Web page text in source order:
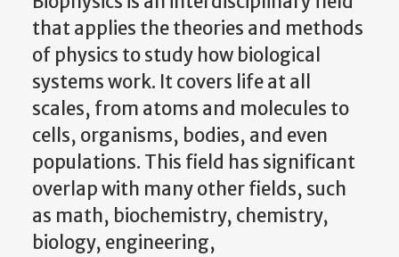
that applies the theories and methods
of physics to study how biological
systems work. It covers life at all
scales, from atoms and molecules to
cells, organisms, bodies, and even
populations. This field has significant
overlap with many other fields, such
as math, biochemistry, chemistry,
biology, engineering,